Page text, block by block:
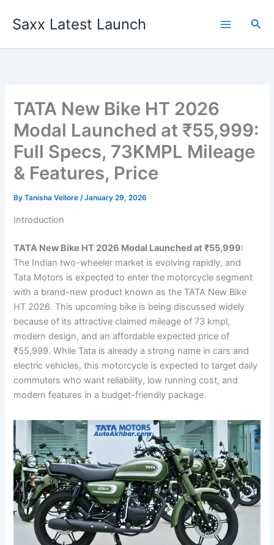
Saxx Latest Launch
TATA New Bike HT 2026
Modal Launched at ₹55,999:
Full Specs, 73KMPL Mileage
& Features, Price
ByTanisha Vellore/January 29, 2026
Introduction
TATA New Bike HT 2026 Modal Launched at ₹55,999:
The Indian two-wheeler market is evolving rapidly, and
Tata Motors is expected to enter the motorcycle segment
with a brand-new product known as the TATA New Bike
HT 2026. This upcoming bike is being discussed widely
because of its attractive claimed mileage of 73 kmpl,
modern design, and an affordable expected price of
₹55,999. While Tata is already a strong name in cars and
electric vehicles, this motorcycle is expected to target daily
commuters who want reliability, low running cost, and
modern features in a budget-friendly package.